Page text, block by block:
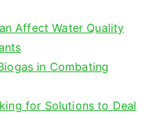
Affect Water Quality
in Combating
for Solutions to Deal